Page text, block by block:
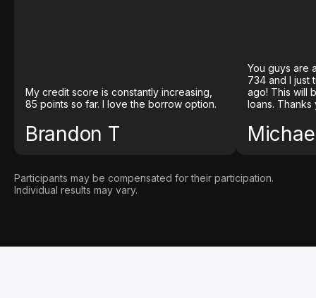
My credit score is constantly increasing,
85 points so far. I love the borrow option.
Brandon T
You guys are
734 and I just
ago! This will
loans. Thanks
Participants may be compensated for their participation.
Individual results may vary.